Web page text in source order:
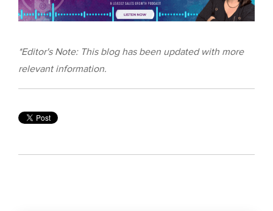
*Editor's Note: This blog has been updated with more
relevant information.